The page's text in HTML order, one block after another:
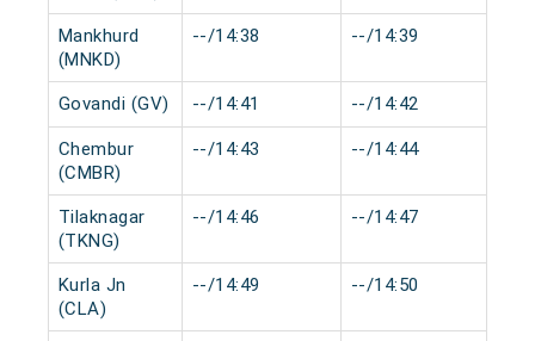
Mankhurd
(MNKD)
--/14:38 --/14:39
Govandi (GV) --/14:41 --/14:42
Chembur
(CMBR)
--/14:43 --/14:44
Tilaknagar
(TKNG)
--/14:46 --/14:47
Kurla Jn
(CLA)
--/14:49 --/14:50